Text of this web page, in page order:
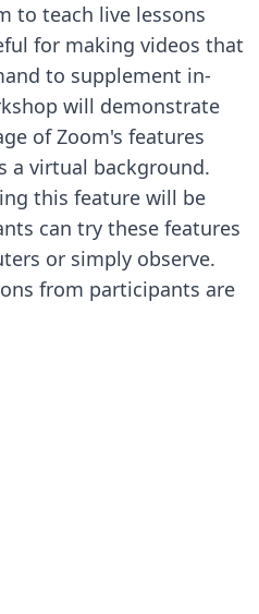
to teach live lessons
for making videos that
to supplement in-
will demonstrate
of Zoom's features
a virtual background.
this feature will be
can try these features
or simply observe.
from participants are